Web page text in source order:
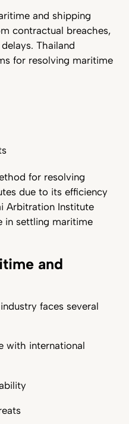
and shipping
contractual breaches,
Thailand
for resolving maritime
for resolving
due to its efficiency
Arbitration Institute
in settling maritime
and
faces several
with international